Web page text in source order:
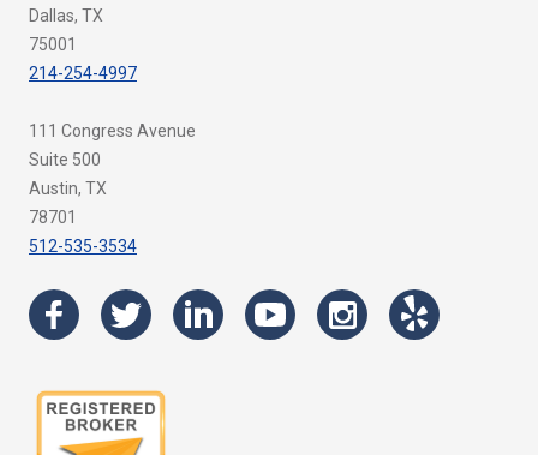
Dallas, TX
75001
214-254-4997
111 Congress Avenue
Suite 500
Austin, TX
78701
512-535-3534